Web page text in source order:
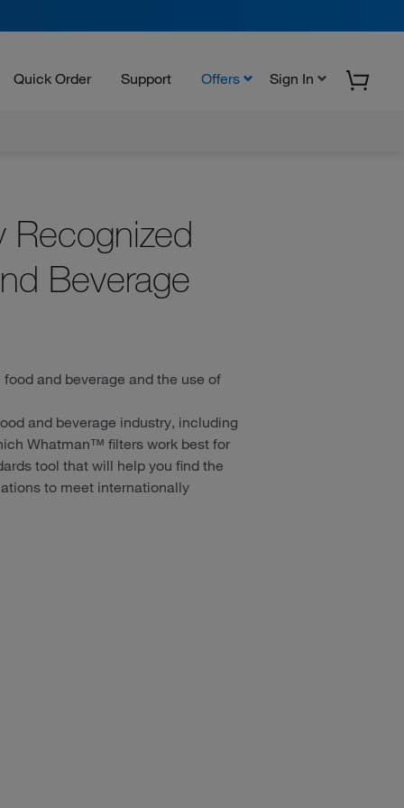
Quick Order Support Offers Sign In
Recognized
Beverage
and beverage and the use of
and beverage industry, including
Whatman™ filters work best for
tool that will help you find the
to meet internationally